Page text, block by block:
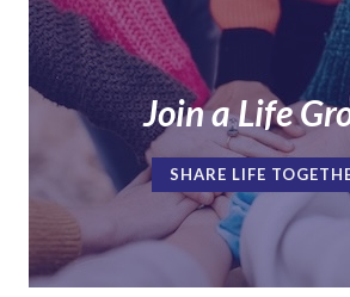
Join a Life
SHARE LIFE